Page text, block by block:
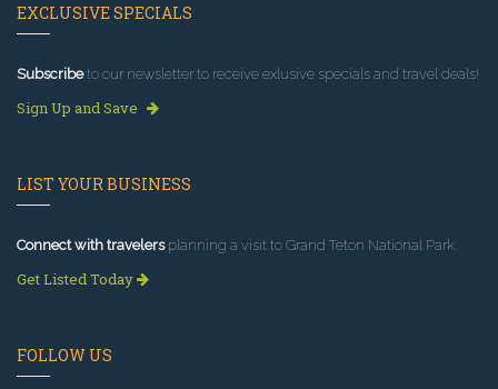
EXCLUSIVE SPECIALS
Subscribeto our newsletter to receive exlusive specials and travel deals!
Sign Up and Save
LIST YOUR BUSINESS
Connect with travelersplanning a visit to Grand Teton National Park.
Get Listed Today
FOLLOW US